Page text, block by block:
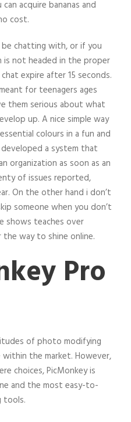
acquire bananas and
cost.
be chatting with, or if you
not headed in the proper
expire after 15 seconds.
for teenagers ages
them serious about what
up. A nice simple way
colours in a fun and
a system that
organization as soon as an
of issues reported,
On the other hand i don’t
someone when you don’t
shows teaches over
way to shine online.
Pro
of photo modifying
the market. However,
choices, PicMonkey is
and the most easy-to-
tools.